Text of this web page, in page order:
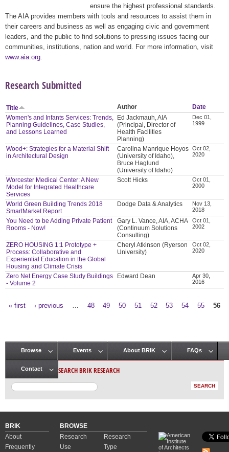
ensure the highest professional standards.
The AIA provides members with tools and resources to assist them in
their careers and business as well as engaging civic and government
leaders, and the public to find solutions to pressing issues facing our
communities, institutions, nation and world. For more information, visit
www.aia.org
Research Submitted
Title Author
Date
Women's and Infants Services: Trends,
Planning Guidelines, Case Studies,
and Lessons Learned
Ed Jackmauh, AIA
(Principal, Director of
Health Facilities
Planning)
Dec 01,
1999
Wood+: Strategies for a Material Shift
in Architectural Design
Carolina Manrique Hoyos
(University of Idaho),
Bruce Haglund
(University of Idaho)
Oct 02,
2020
Worcester Medical Center: A New
Model for Integrated Healthcare
Services
Scott Hicks
Oct 01,
2000
World Green Building Trends 2018
SmartMarket Report
Dodge Data & Analytics
Nov 13,
2018
You Need to be Adding Private Patient
Rooms - Now!
Gary L. Vance, AIA, ACHA
(Continuum Solutions
Consulting)
Oct 01,
2002
ZERO HOUSING 1:1 Prototype +
Process: Collaborative and
Experiential Education in the Global
Housing and Climate Crisis
Cheryl Atkinson (Ryerson
University)
Oct 02,
2020
Zero Net Energy Case Study Buildings
- Volume 2
Edward Dean
Apr 30,
2016
« first ‹ previous 48 49 50 51 52 53 54 55 56
Main menu
Browse Events About BRIK FAQs
Contact SEARCH BRIK RESEARCH
BRIK
About
Frequently
BROWSE
Research
Use
Research
Type